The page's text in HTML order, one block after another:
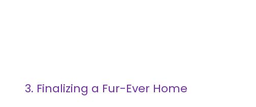
3. Finalizing a Fur-Ever Home